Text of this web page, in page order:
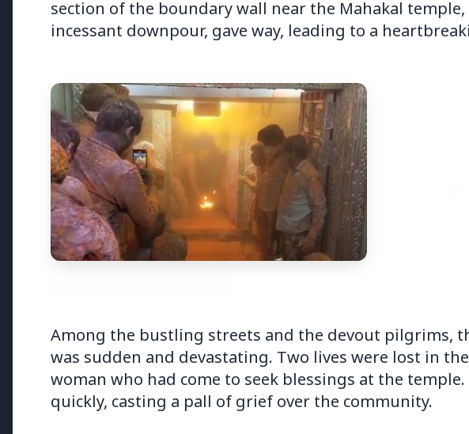
Top Stories
TOP STORIES
Bombay High Court Strongly
Defends Right to Protest,
Quashes Externment Order
Against Activist
FEATURED
Rahul Gandhi Voices
Over Fresh Manipur
section of the boundary wall near the Mahakal temple,
incessant downpour, gave way, leading to a
Among the bustling streets and the devout pilgrims,
was sudden and devastating. Two lives were lost in
woman who had come to seek blessings at the
quickly, casting a pall of grief over the community.